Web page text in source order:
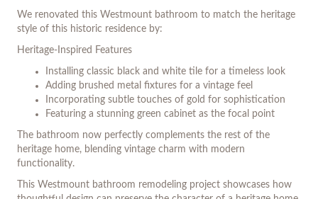
We renovated this Westmount bathroom to match the heritage
style of this historic residence by:
Heritage-Inspired Features
Installing classic black and white tile for a timeless look
Adding brushed metal fixtures for a vintage feel
Incorporating subtle touches of gold for sophistication
Featuring a stunning green cabinet as the focal point
The bathroom now perfectly complements the rest of the
heritage home, blending vintage charm with modern
functionality.
This Westmount bathroom remodeling project showcases how